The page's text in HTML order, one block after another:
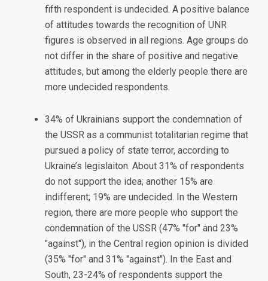
fifth respondent is undecided. A positive balance
of attitudes towards the recognition of UNR
figures is observed in all regions. Age groups do
not differ in the share of positive and negative
attitudes, but among the elderly people there are
more undecided respondents.
34% of Ukrainians support the condemnation of
the USSR as a communist totalitarian regime that
pursued a policy of state terror, according to
Ukraine’s legislaiton. About 31% of respondents
do not support the idea; another 15% are
indifferent; 19% are undecided. In the Western
region, there are more people who support the
condemnation of the USSR (47% "for" and 23%
"against"), in the Central region opinion is divided
(35% "for" and 31% "against"). In the East and
South, 23-24% of respondents support the